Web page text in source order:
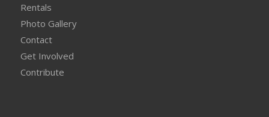
Rentals
Photo Gallery
Contact
Get Involved
Contribute